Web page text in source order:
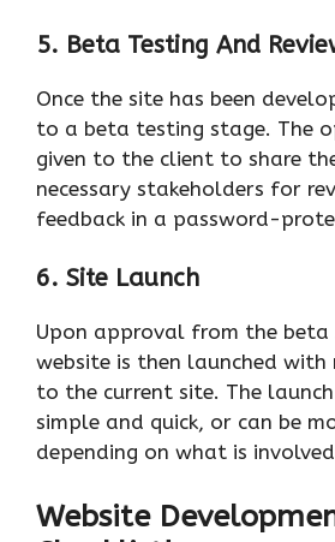
5. Beta Testing And
Once the site has been
to a beta testing stage. The
given to the client to share
necessary stakeholders for
feedback in a password-
6. Site Launch
Upon approval from the beta
website is then launched
to the current site. The
simple and quick, or can be
depending on what is
Website